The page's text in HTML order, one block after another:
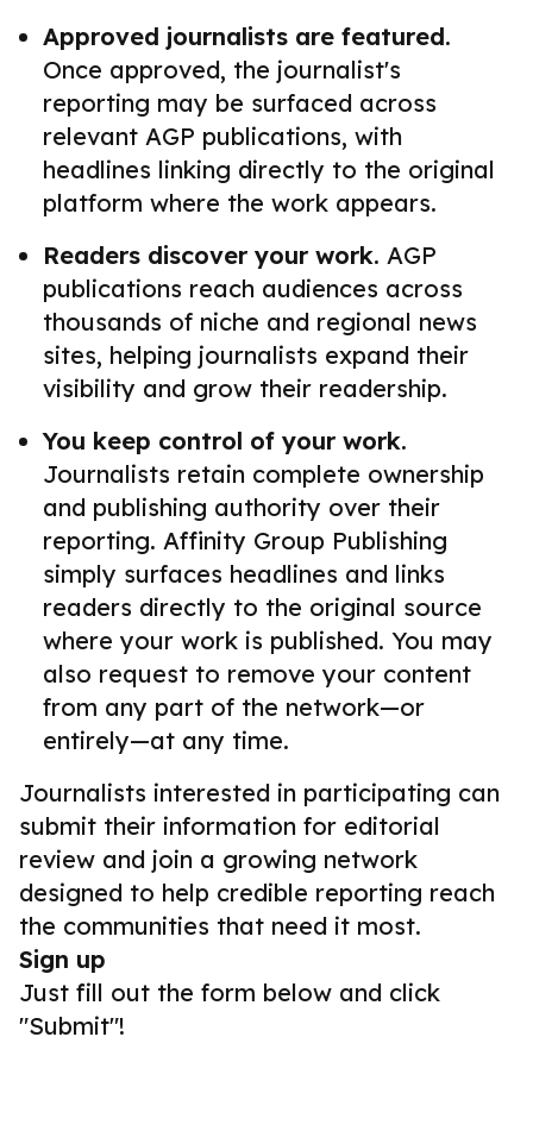
Approved journalists are featured.
Once approved, the journalist's
reporting may be surfaced across
relevant AGP publications, with
headlines linking directly to the original
platform where the work appears.
Readers discover your work. AGP
publications reach audiences across
thousands of niche and regional news
sites, helping journalists expand their
visibility and grow their readership.
You keep control of your work.
Journalists retain complete ownership
and publishing authority over their
reporting. Affinity Group Publishing
simply surfaces headlines and links
readers directly to the original source
where your work is published. You may
also request to remove your content
from any part of the network—or
entirely—at any time.
Journalists interested in participating can
submit their information for editorial
review and join a growing network
designed to help credible reporting reach
the communities that need it most.
Sign up
Just fill out the form below and click
"Submit"!